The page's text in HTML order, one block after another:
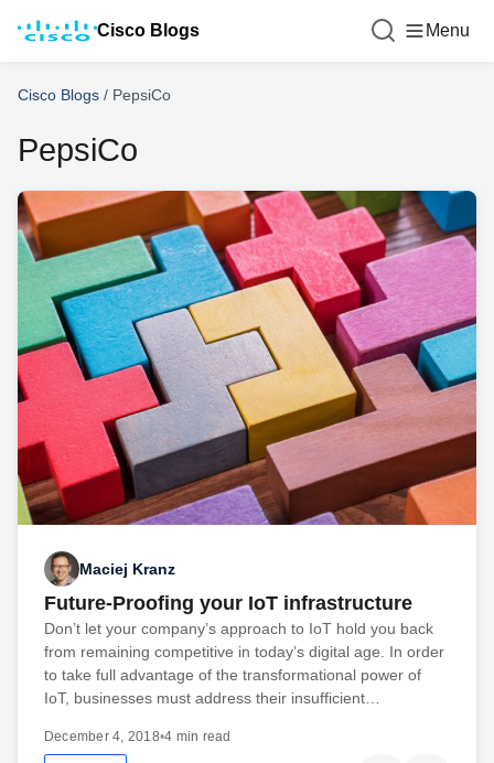
Cisco Blogs Menu
Cisco Blogs / PepsiCo
PepsiCo
Maciej Kranz
Future-Proofing your IoT infrastructure
Don’t let your company’s approach to IoT hold you back
from remaining competitive in today’s digital age. In order
to take full advantage of the transformational power of
IoT, businesses must address their insufficient…
December 4, 2018•4 min read